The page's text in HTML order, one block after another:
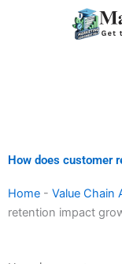
How does customer
Home - Value Chain
retention impact